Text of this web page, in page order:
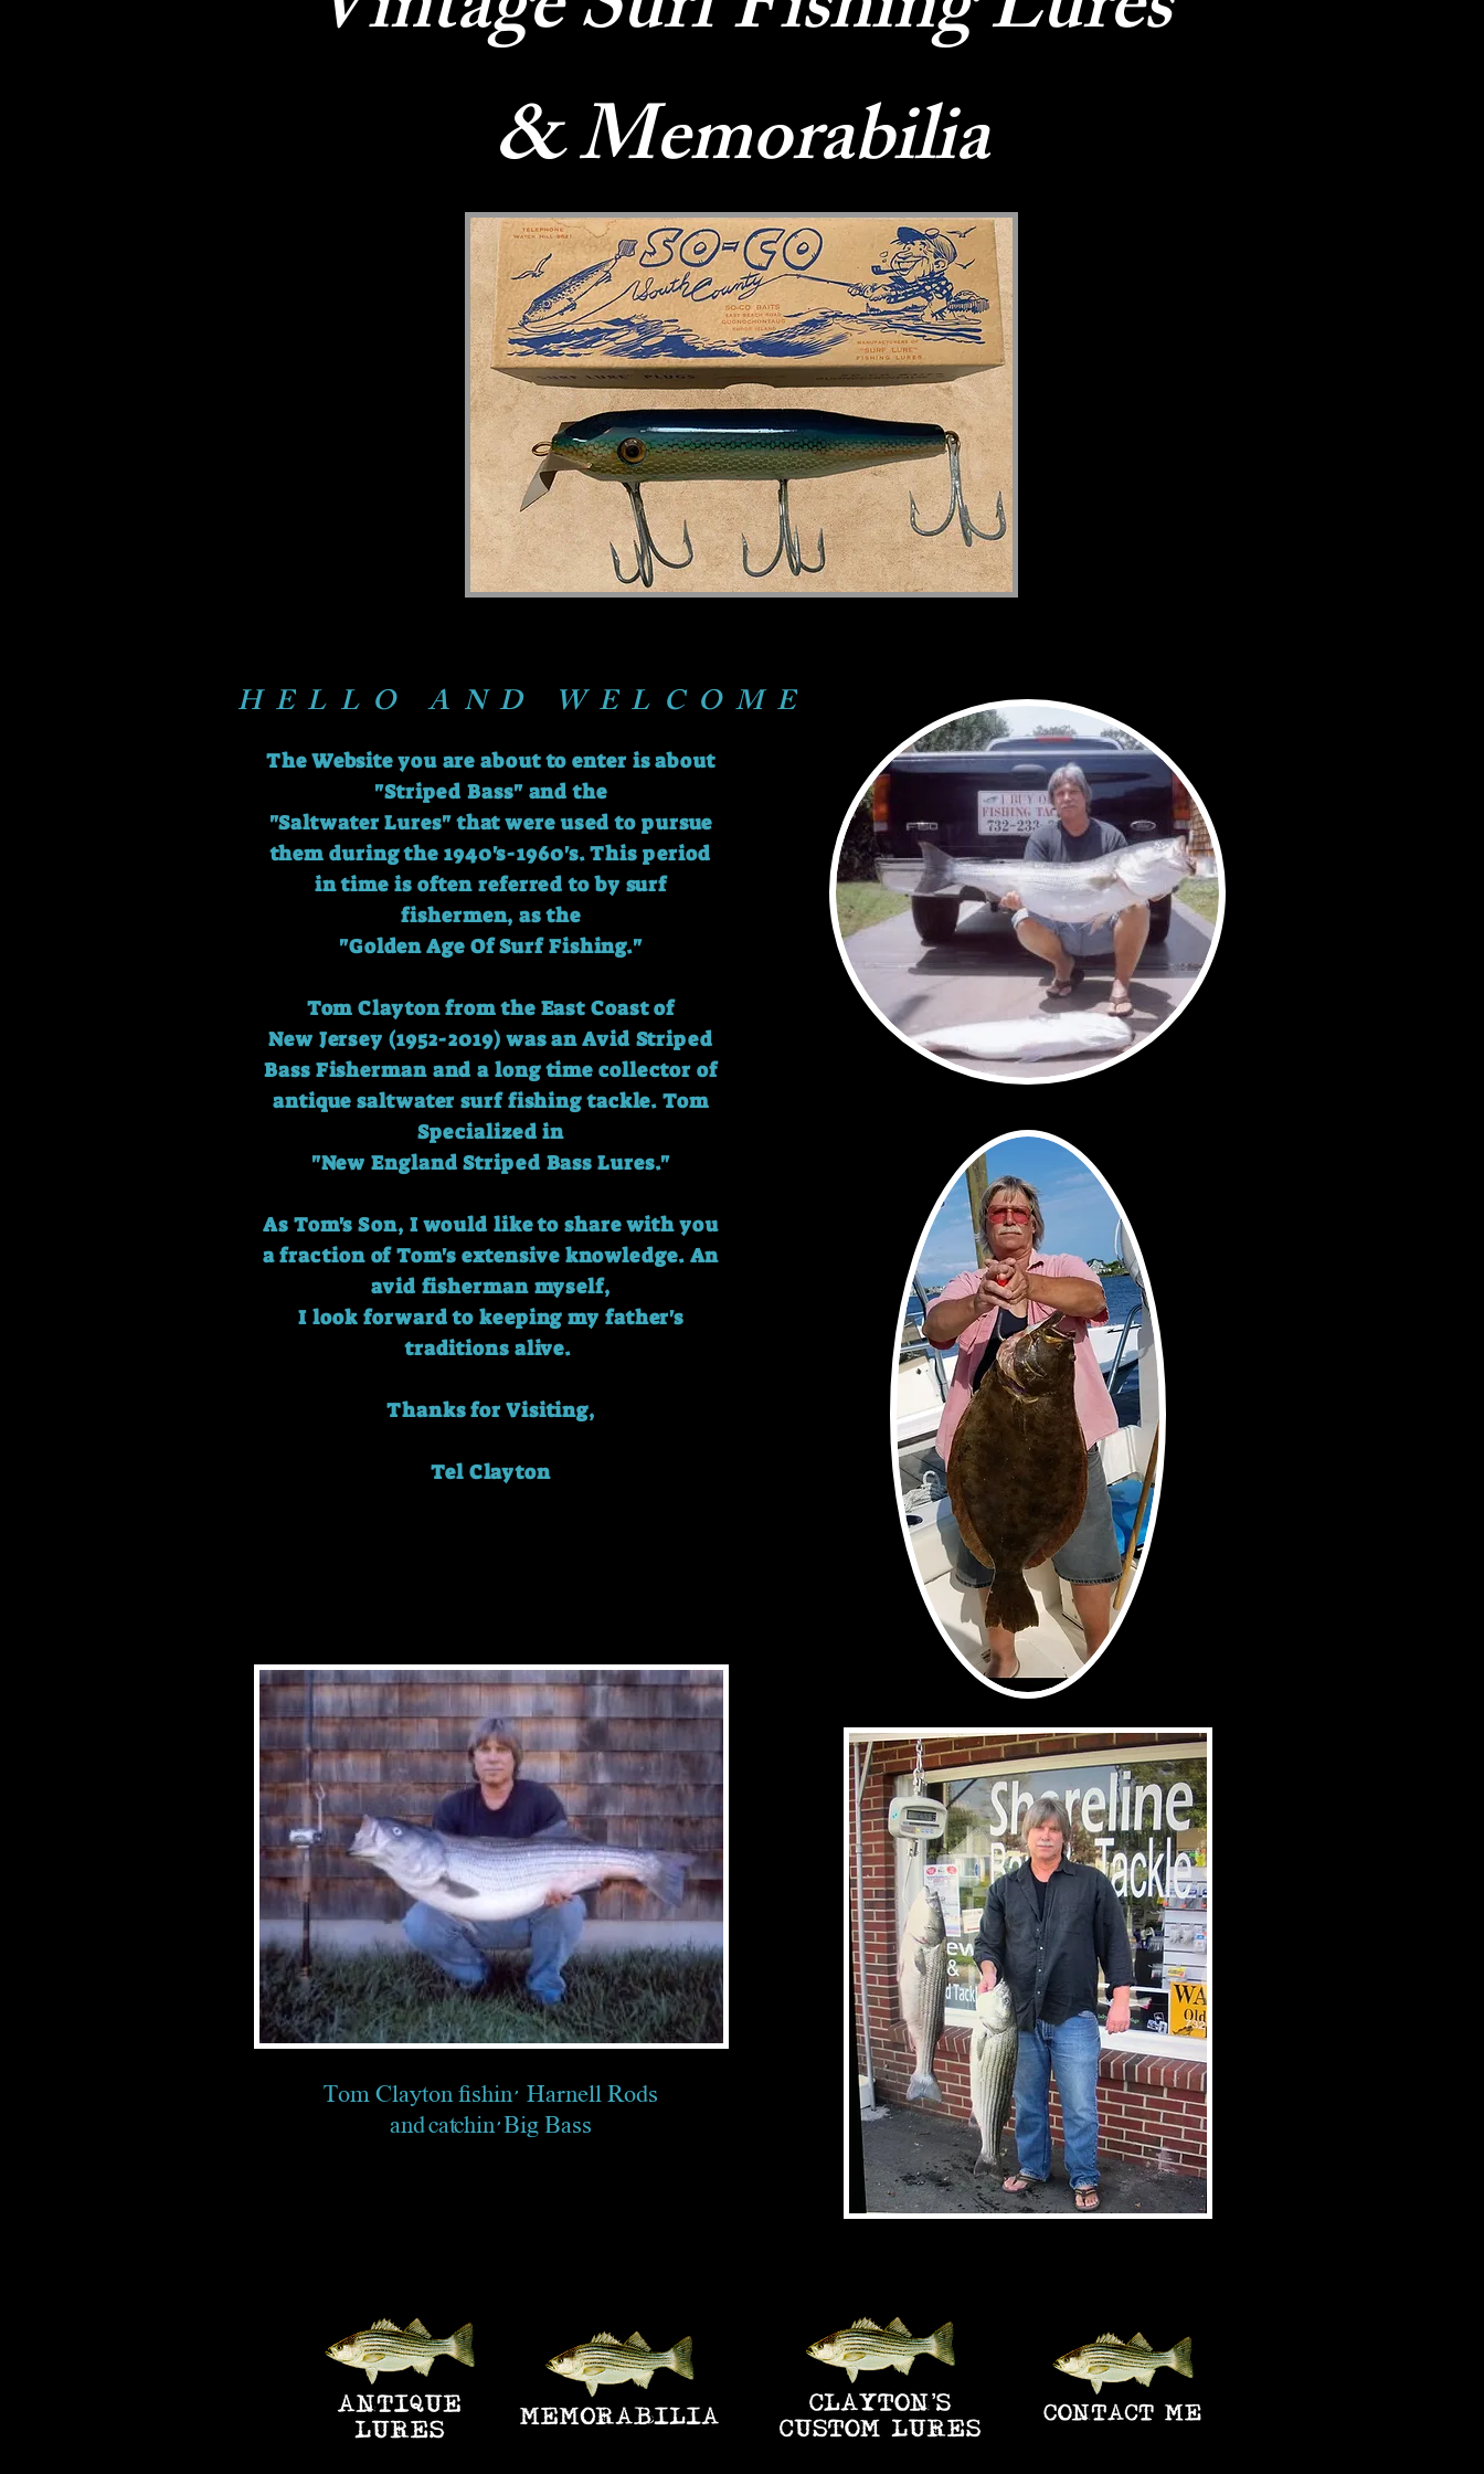
& Memorabilia
HELLO AND WELCOME
The Website you are about to enter is about
"Striped Bass" and the
"Saltwater Lures" that were used to pursue
them during the 1940's-1960's. This period
in time is often referred to by surf
fishermen, as the
"Golden Age Of Surf Fishing."
Tom Clayton from the East Coast of
New Jersey (1952-2019) was an Avid Striped
Bass Fisherman and a long time collector of
antique saltwater surf fishing tackle.Tom
Specialized in
"New England Striped Bass Lures."
As Tom's Son, I would like to share with you
a fraction of Tom's extensive knowledge. An
avid fisherman myself,
I look forward to keeping my father's
traditions alive.
Thanks for Visiting,
Tel Clayton
Tom Clayton fishin' Harnell Rods
and catchin' Big Bass